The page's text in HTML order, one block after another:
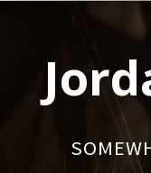
content